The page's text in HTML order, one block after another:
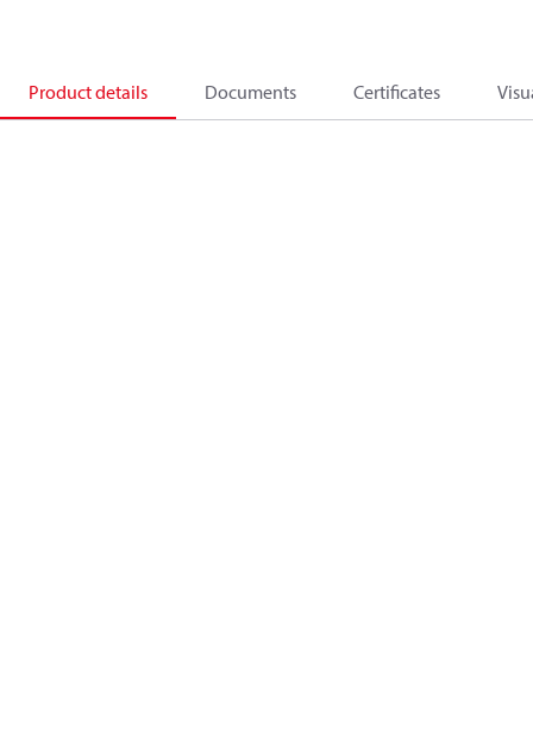
Product details Documents Certificates